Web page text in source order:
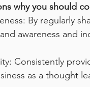
why you should
By regularly
awareness and
Consistently
as a thought